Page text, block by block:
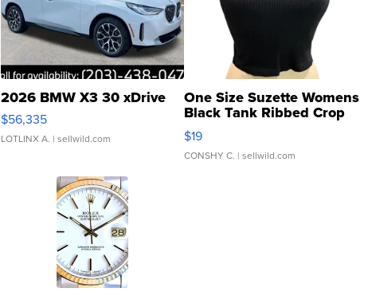
2026 BMW X3 30 xDrive
$56,335
LOTLINX A. | sellwild.com
One Size Suzette Womens
Black Tank Ribbed Crop
Asymmetrical ...
$19
CONSHY C. | sellwild.com